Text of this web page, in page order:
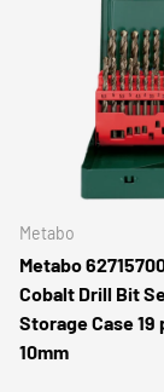
Metabo
Metabo
Cobalt Drill Bit
Storage Case 19
10mm